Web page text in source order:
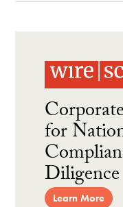
for
Diligence
Learn More